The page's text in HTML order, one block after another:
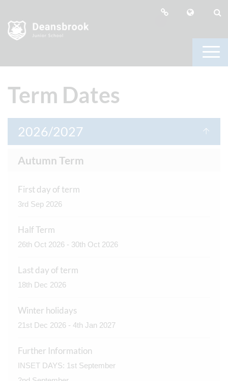
Term Dates
2026/2027
Autumn Term
First day of term
3rd Sep 2026
Half Term
26th Oct 2026 - 30th Oct 2026
Last day of term
18th Dec 2026
Winter holidays
21st Dec 2026 - 4th Jan 2027
Further Information
INSET DAYS: 1st September